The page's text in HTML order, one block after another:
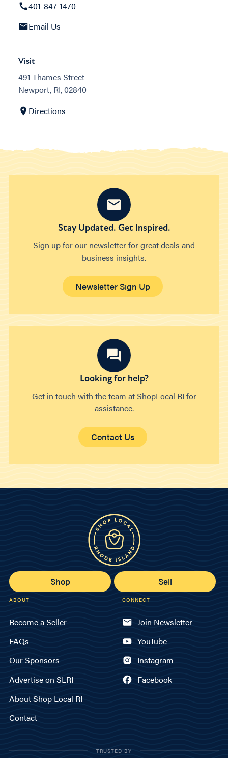
401-847-1470
Email Us
Visit
491 Thames Street
Newport, RI, 02840
Directions
Stay Updated. Get Inspired.
Sign up for our newsletter for great deals and
business insights.
Newsletter Sign Up
Looking for help?
Get in touch with the team at ShopLocal RI for
assistance.
Contact Us
Shop Sell
ABOUT
Become a Seller
FAQs
Our Sponsors
Advertise on SLRI
About Shop Local RI
Contact
CONNECT
Join Newsletter
YouTube
Instagram
Facebook
TRUSTED BY